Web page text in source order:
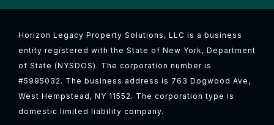
Horizon Legacy Property Solutions, LLC is a business
entity registered with the State of New York, Department
of State (NYSDOS). The corporation number is
#5995032. The business address is 763 Dogwood Ave,
West Hempstead, NY 11552. The corporation type is
domestic limited liability company.